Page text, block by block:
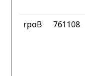
rpoB 761108